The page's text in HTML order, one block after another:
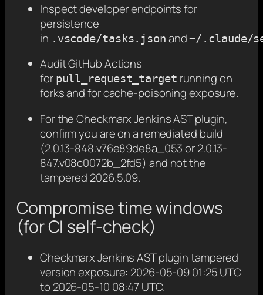
Inspect developer endpoints for
persistence
in .vscode/tasks.json and~/.claude/
Audit GitHub Actions
for pull_request_target running on
forks and for cache-poisoning exposure.
For the Checkmarx Jenkins AST plugin,
confirm you are on a remediated build
(2.0.13-848.v76e89de8a_053 or 2.0.13-
847.v08c0072b_2fd5) and not the
tampered 2026.5.09.
Compromise time windows
(for CI self-check)
Checkmarx Jenkins AST plugin tampered
version exposure: 2026-05-09 01:25 UTC
to 2026-05-10 08:47 UTC.